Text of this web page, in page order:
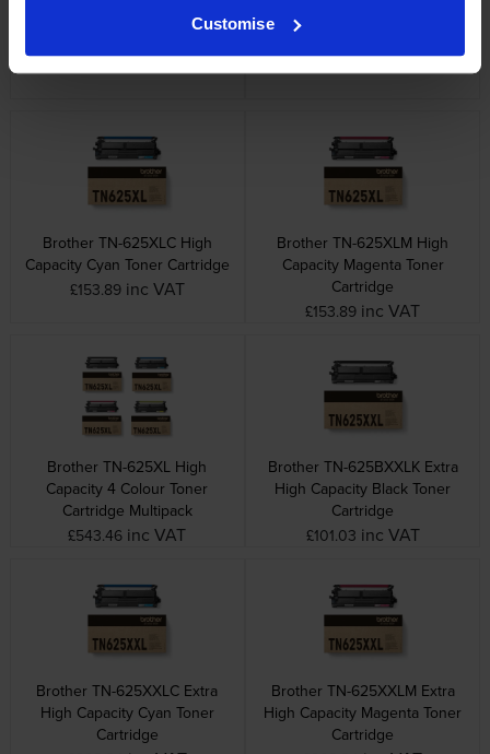
Customise
Brother TN-625 4 Colour
inc VAT
Brother TN-625BXLK High
inc VAT
Brother TN-625XLC High
Capacity Cyan Toner Cartridge
£153.89 inc VAT
Brother TN-625XLM High
Capacity Magenta Toner
Cartridge
£153.89 inc VAT
Brother TN-625XL High
Capacity 4 Colour Toner
Cartridge Multipack
£543.46 inc VAT
Brother TN-625BXXLK Extra
High Capacity Black Toner
Cartridge
£101.03 inc VAT
Brother TN-625XXLC Extra
High Capacity Cyan Toner
Cartridge
Brother TN-625XXLM Extra
High Capacity Magenta Toner
Cartridge